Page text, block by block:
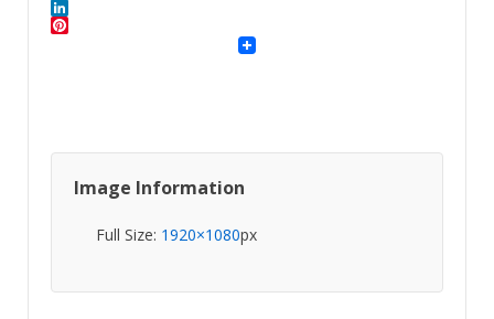
Pinterest
Image Information
Full Size: 1920×1080px